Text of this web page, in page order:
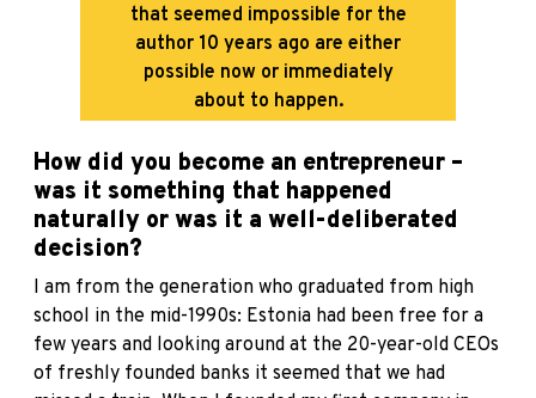
that seemed impossible for the
author 10 years ago are either
possible now or immediately
about to happen.
How did you become an entrepreneur –
was it something that happened
naturally or was it a well-deliberated
decision?
I am from the generation who graduated from high
school in the mid-1990s: Estonia had been free for a
few years and looking around at the 20-year-old CEOs
of freshly founded banks it seemed that we had